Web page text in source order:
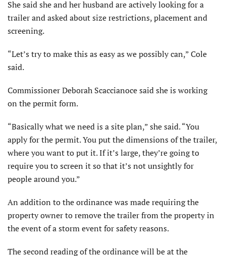
She said she and her husband are actively looking for a
trailer and asked about size restrictions, placement and
screening.
“Let’s try to make this as easy as we possibly can,” Cole
said.
Commissioner Deborah Scac­cianoce said she is working
on the permit form.
“Basically what we need is a site plan,” she said. “You
apply for the permit. You put the dimensions of the trailer,
where you want to put it. If it’s large, they’re going to
require you to screen it so that it’s not unsightly for
people around you.”
An addition to the ordinance was made requiring the
property owner to remove the trailer from the property in
the event of a storm event for safety reasons.
The second reading of the ordinance will be at the